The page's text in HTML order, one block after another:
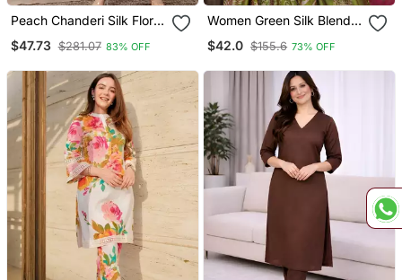
Peach Chanderi Silk Floral
Dupatta Set
$47.73 $281.07 83% OFF
Women Green Silk Blend
Straight Kurta Trousers
$42.0 $155.6 73% OFF